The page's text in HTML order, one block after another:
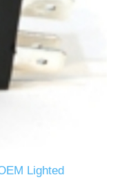
Lighted